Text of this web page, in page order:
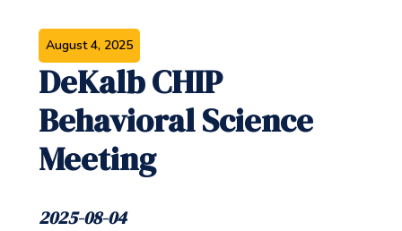
August 4, 2025
DeKalb CHIP
Behavioral Science
Meeting
2025-08-04